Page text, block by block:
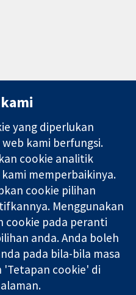
Hubungi kita
Berita
Pejabat
akhbar
Perihal Kami
Pekerjaan
Cochrane
Library
amal (no. 1045921) dan
(no. 03044323) yang
yang diperlukan
kami berfungsi.
cookie analitik
memperbaikinya.
cookie pilihan
Menggunakan
cookie pada peranti
anda. Anda boleh
pada bila-bila masa
'Tetapan cookie' di